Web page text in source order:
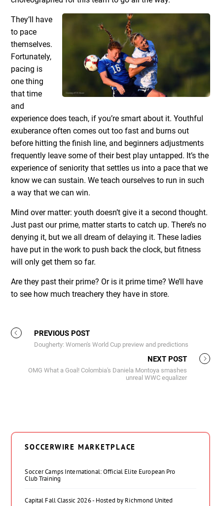
They’ll have
to pace
themselves.
Fortunately,
pacing is
one thing
that time
and
experience does teach, if you’re smart about it. Youthful
exuberance often comes out too fast and burns out
before hitting the finish line, and beginners adjustments
frequently leave some of their best play untapped. It’s the
experience of seniority that settles us into a pace that we
know we can sustain. We teach ourselves to run in such
a way that we can win.
Mind over matter: youth doesn’t give it a second thought.
Just past our prime, matter starts to catch up. There’s no
denying it, but we all dream of delaying it. These ladies
have put in the work to push back the clock, but fitness
will only get them so far.
Are they past their prime? Or is it prime time? We’ll have
to see how much treachery they have in store.
PREVIOUS POST
Dougherty: Women's World Cup preview and predictions
NEXT POST
OMG What a Goal! Colombia's Daniela Montoya smashes
unreal WWC equalizer
SOCCERWIRE MARKETPLACE
Soccer Camps International: Official Elite European Pro
Club Training
Capital Fall Classic 2026 - Hosted by Richmond United